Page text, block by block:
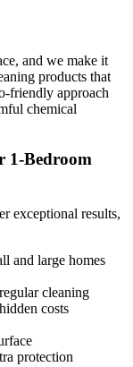
and we make it
products that
friendly approach
chemical
1-Bedroom
exceptional results,
and large homes
cleaning
costs
protection